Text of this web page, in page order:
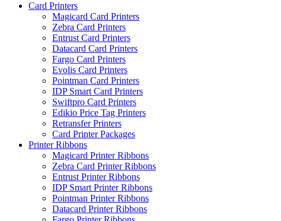
Card Printers
Magicard Card Printers
Zebra Card Printers
Entrust Card Printers
Datacard Card Printers
Fargo Card Printers
Evolis Card Printers
Pointman Card Printers
IDP Smart Card Printers
Swiftpro Card Printers
Edikio Price Tag Printers
Retransfer Printers
Card Printer Packages
Printer Ribbons
Magicard Printer Ribbons
Zebra Card Printer Ribbons
Entrust Printer Ribbons
IDP Smart Printer Ribbons
Pointman Printer Ribbons
Datacard Printer Ribbons